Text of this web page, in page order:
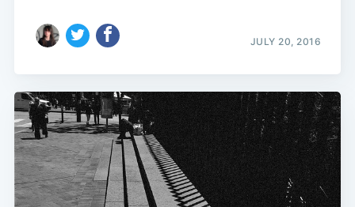
JULY 20, 2016